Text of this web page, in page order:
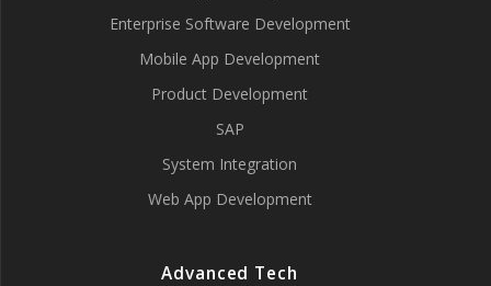
Enterprise Software Development
Mobile App Development
Product Development
SAP
System Integration
Web App Development
Advanced Tech